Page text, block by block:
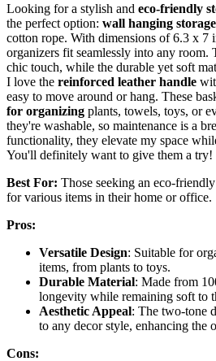
Looking for a stylish and eco-friendly
the perfect option: wall hanging
cotton rope. With dimensions of 6.3 x 7
organizers fit seamlessly into any room.
chic touch, while the durable yet soft
I love the reinforced leather handle
easy to move around or hang. These
for organizing plants, towels, toys, or
they're washable, so maintenance is a
functionality, they elevate my space
You'll definitely want to give them a try!
Best For: Those seeking an eco-
for various items in their home or office.
Pros:
Versatile Design: Suitable for
items, from plants to toys.
Durable Material: Made from
longevity while remaining soft to
Aesthetic Appeal: The two-tone
to any decor style, enhancing the
Cons: